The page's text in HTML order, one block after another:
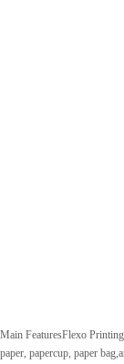
Main FeaturesFlexo
paper, papercup, paper